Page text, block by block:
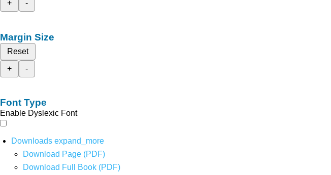
+
-
Margin Size
Reset
+
-
Font Type
Enable Dyslexic Font
Downloads expand_more
Download Page (PDF)
Download Full Book (PDF)